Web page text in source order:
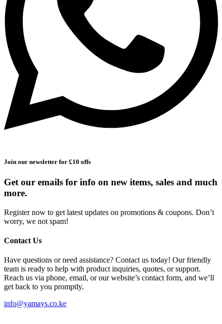
Join our newsletter for £10 offs
Get our emails for info on new items, sales and much
more.
Register now to get latest updates on promotions & coupons. Don’t
worry, we not spam!
Contact Us
Have questions or need assistance? Contact us today! Our friendly
team is ready to help with product inquiries, quotes, or support.
Reach us via phone, email, or our website’s contact form, and we’ll
get back to you promptly.
info@yamays.co.ke